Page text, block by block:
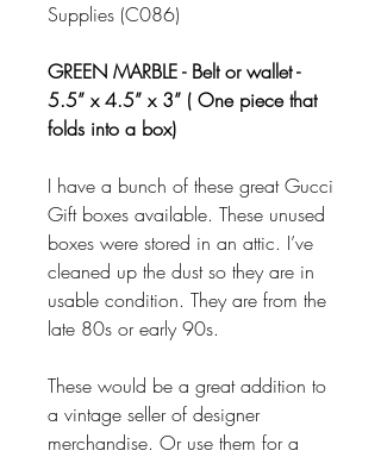
Supplies (C086)
GREEN MARBLE - Belt or wallet -
5.5” x 4.5” x 3” ( One piece that
folds into a box)
I have a bunch of these great Gucci
Gift boxes available. These unused
boxes were stored in an attic. I’ve
cleaned up the dust so they are in
usable condition. They are from the
late 80s or early 90s.
These would be a great addition to
a vintage seller of designer
merchandise. Or use them for a